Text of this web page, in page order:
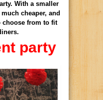
With a smaller
cheaper, and
choose from to fit
party